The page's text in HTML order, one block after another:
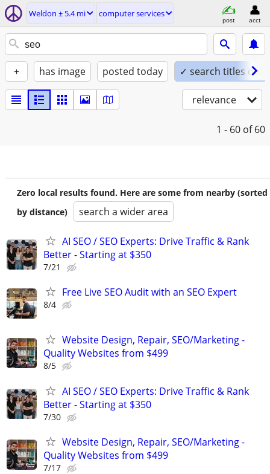
Weldon ± 5.4 mi computer services
post acct
+ has image posted today ✓ search titles only
relevance
1 - 60 of 60
Zero local results found. Here are some from nearby (sorted
by distance)
search a wider area
AI SEO / SEO Experts: Drive Traffic & Rank
Better - Starting at $350
7/21
Free Live SEO Audit with an SEO Expert
8/4
Website Design, Repair, SEO/Marketing -
Quality Websites from $499
8/5
AI SEO / SEO Experts: Drive Traffic & Rank
Better - Starting at $350
7/30
Website Design, Repair, SEO/Marketing -
Quality Websites from $499
7/17